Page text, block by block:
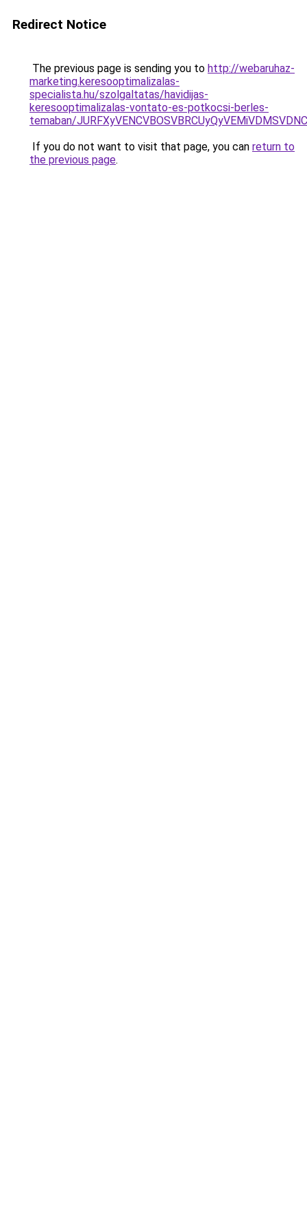
Redirect Notice
The previous page is sending you to http://webaruhaz-
marketing.keresooptimalizalas-
specialista.hu/szolgaltatas/havidijas-
keresooptimalizalas-vontato-es-potkocsi-berles-
temaban/
If you do not want to visit that page, you can return to
the previous page.